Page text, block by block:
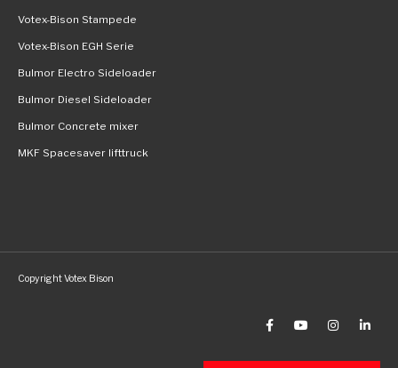
Votex-Bison Stampede
Votex-Bison EGH Serie
Bulmor Electro Sideloader
Bulmor Diesel Sideloader
Bulmor Concrete mixer
MKF Spacesaver lifttruck
Copyright Votex Bison